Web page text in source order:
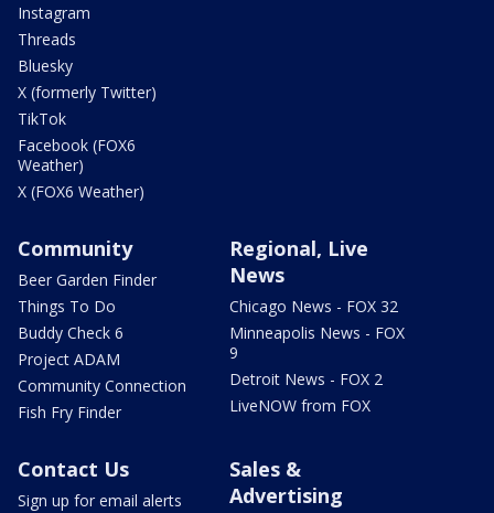
Instagram
Threads
Bluesky
X (formerly Twitter)
TikTok
Facebook (FOX6
Weather)
X (FOX6 Weather)
Community
Beer Garden Finder
Things To Do
Buddy Check 6
Project ADAM
Community Connection
Fish Fry Finder
Regional, Live
News
Chicago News - FOX 32
Minneapolis News - FOX
9
Detroit News - FOX 2
LiveNOW from FOX
Contact Us
Sign up for email alerts
Sales &
Advertising